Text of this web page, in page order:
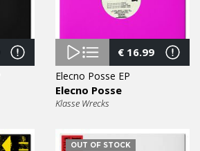
€16.99
Elecno Posse EP
Elecno Posse
Klasse Wrecks
OUT OF STOCK